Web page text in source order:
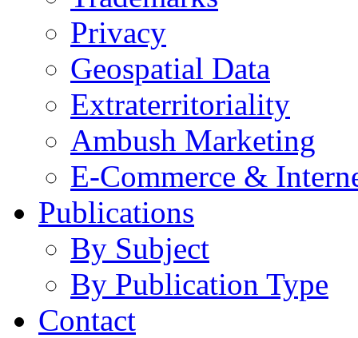
Privacy
Geospatial Data
Extraterritoriality
Ambush Marketing
E-Commerce &
Publications
By Subject
By Publication Type
Contact